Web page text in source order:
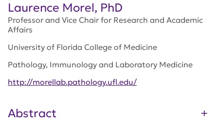
Laurence Morel, PhD
Professor and Vice Chair for Research and Academic
Affairs
University of Florida College of Medicine
Pathology, Immunology and Laboratory Medicine
http://morellab.pathology.ufl.edu/
Abstract